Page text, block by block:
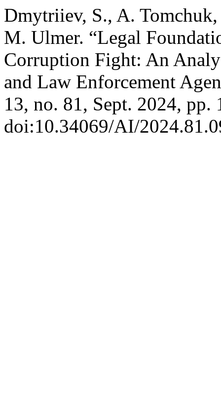
Dmytriiev, S., A.
M. Ulmer. “Legal
Corruption Fight: An
and Law Enforcement
13, no. 81, Sept. 2024, pp.
doi:10.34069/AI/